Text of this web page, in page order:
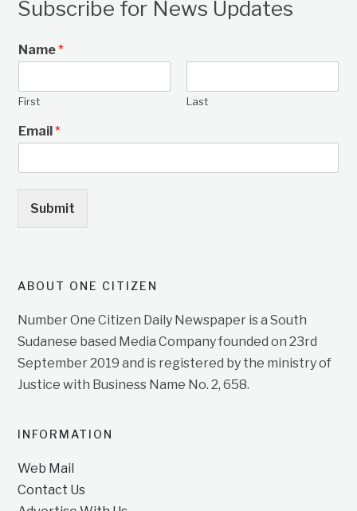
Subscribe for News Updates
Name*
First Last
Email*
Submit
ABOUT ONE CITIZEN
Number One Citizen Daily Newspaper is a South
Sudanese based Media Company founded on 23rd
September 2019 and is registered by the ministry of
Justice with Business Name No. 2, 658.
INFORMATION
Web Mail
Contact Us